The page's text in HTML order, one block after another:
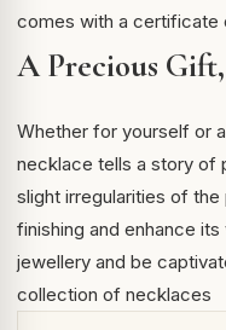
comes with a certificate
A Precious
Whether for yourself or
necklace tells a story of
slight irregularities of
finishing and enhance
jewellery and be
collection of necklaces